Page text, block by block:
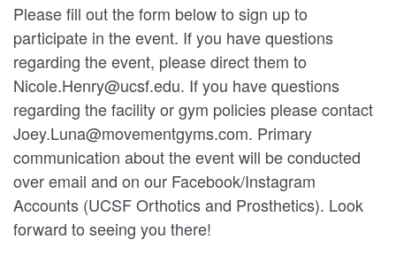
Please fill out the form below to sign up to
participate in the event. If you have questions
regarding the event, please direct them to
Nicole.Henry@ucsf.edu. If you have questions
regarding the facility or gym policies please contact
Joey.Luna@movementgyms.com. Primary
communication about the event will be conducted
over email and on our Facebook/Instagram
Accounts (UCSF Orthotics and Prosthetics). Look
forward to seeing you there!